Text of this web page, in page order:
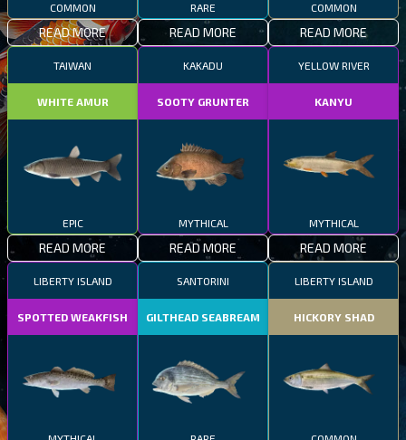
COMMON
READ MORE
RARE
READ MORE
COMMON
READ MORE
TAIWAN
WHITE AMUR
EPIC
READ MORE
KAKADU
SOOTY GRUNTER
MYTHICAL
READ MORE
YELLOW RIVER
KANYU
MYTHICAL
READ MORE
LIBERTY ISLAND
SPOTTED WEAKFISH
SANTORINI
GILTHEAD SEABREAM
LIBERTY ISLAND
HICKORY SHAD